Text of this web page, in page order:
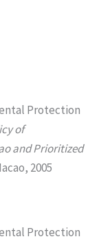
Protection
of
and Prioritized
2005
Protection